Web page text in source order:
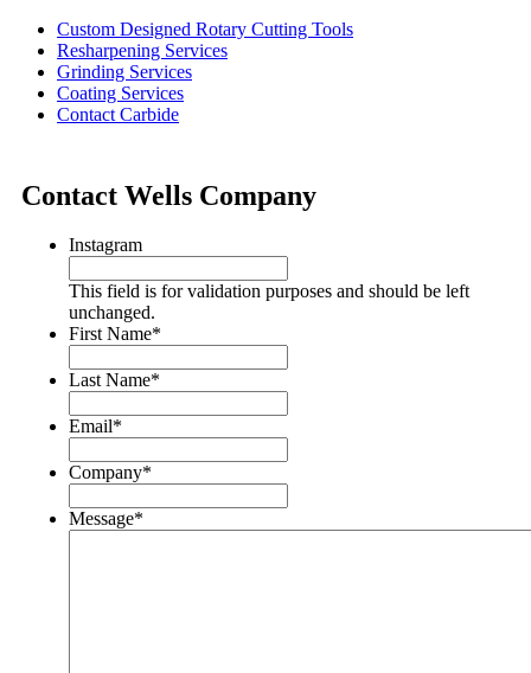
Custom Designed Rotary Cutting Tools
Resharpening Services
Grinding Services
Coating Services
Contact Carbide
Contact Wells Company
Instagram
This field is for validation purposes and should be left
unchanged.
First Name*
Last Name*
Email*
Company*
Message*